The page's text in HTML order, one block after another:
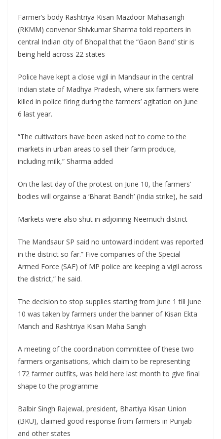
Farmer’s body Rashtriya Kisan Mazdoor Mahasangh
(RKMM) convenor Shivkumar Sharma told reporters in
central Indian city of Bhopal that the “Gaon Band’ stir is
being held across 22 states
Police have kept a close vigil in Mandsaur in the central
Indian state of Madhya Pradesh, where six farmers were
killed in police firing during the farmers’ agitation on June
6 last year.
“The cultivators have been asked not to come to the
markets in urban areas to sell their farm produce,
including milk,” Sharma added
On the last day of the protest on June 10, the farmers’
bodies will orgainse a ‘Bharat Bandh’ (India strike), he said
Markets were also shut in adjoining Neemuch district
The Mandsaur SP said no untoward incident was reported
in the district so far.” Five companies of the Special
Armed Force (SAF) of MP police are keeping a vigil across
the district,” he said.
The decision to stop supplies starting from June 1 till June
10 was taken by farmers under the banner of Kisan Ekta
Manch and Rashtriya Kisan Maha Sangh
A meeting of the coordination committee of these two
farmers organisations, which claim to be representing
172 farmer outfits, was held here last month to give final
shape to the programme
Balbir Singh Rajewal, president, Bhartiya Kisan Union
(BKU), claimed good response from farmers in Punjab
and other states